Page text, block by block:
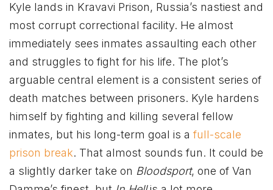
Kyle lands in Kravavi Prison, Russia’s nastiest and
most corrupt correctional facility. He almost
immediately sees inmates assaulting each other
and struggles to fight for his life. The plot’s
arguable central element is a consistent series of
death matches between prisoners. Kyle hardens
himself by fighting and killing several fellow
inmates, but his long-term goal is a full-scale
prison break. That almost sounds fun. It could be
a slightly darker take on Bloodsport, one of Van